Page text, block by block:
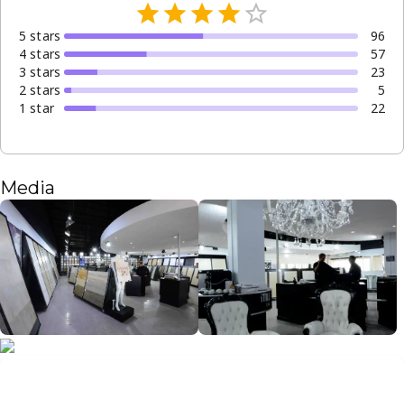
5 stars
96
4 stars
57
3 stars
23
2 stars
5
1 star 22
Media